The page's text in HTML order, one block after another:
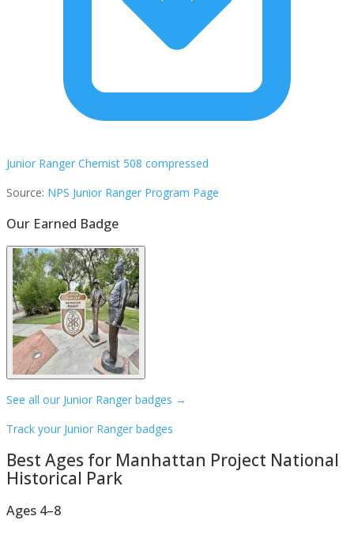
Junior Ranger Chemist 508 compressed
Source: NPS Junior Ranger Program Page
Our Earned Badge
See all our Junior Ranger badges →
Track your Junior Ranger badges
Best Ages for Manhattan Project National
Historical Park
Ages 4–8